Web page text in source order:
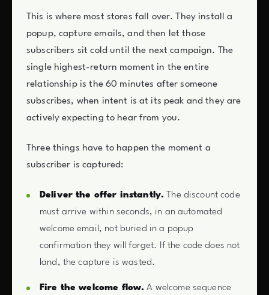
This is where most stores fall over. They install a
popup, capture emails, and then let those
subscribers sit cold until the next campaign. The
single highest-return moment in the entire
relationship is the 60 minutes after someone
subscribes, when intent is at its peak and they are
actively expecting to hear from you.
Three things have to happen the moment a
subscriber is captured:
Deliver the offer instantly. The discount code
must arrive within seconds, in an automated
welcome email, not buried in a popup
confirmation they will forget. If the code does not
land, the capture is wasted.
Fire the welcome flow. A welcome sequence